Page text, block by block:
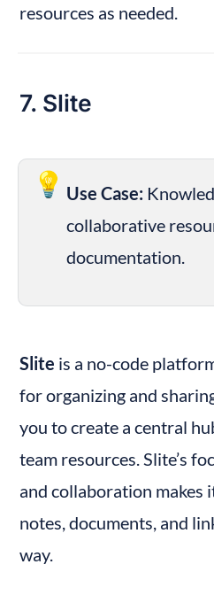
resources as needed.
7. Slite
💡 Use Case:
collaborative
documentation.
Slite is a no-code
for organizing and
you to create a central
team resources. Slite’s
and collaboration makes
notes, documents, and
way.